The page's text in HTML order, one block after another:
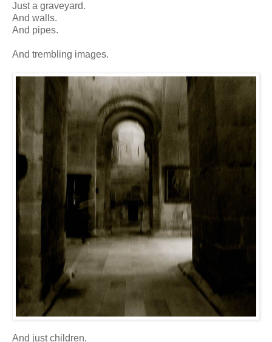
Just a graveyard.
And walls.
And pipes.
And trembling images.
And just children.